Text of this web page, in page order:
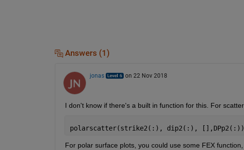
Answers (1)
jonas on 22 Nov 2018
I don't know if there's a built in function for this. For
polarscatter(strike2(:), dip2(:), [],DPp2(:))
For polar surface plots, you could use some FEX function,